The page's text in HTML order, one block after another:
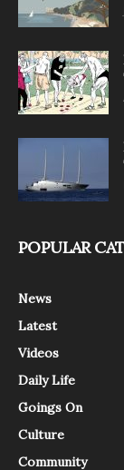
POPULAR
News
Latest
Videos
Daily Life
Goings On
Culture
Community